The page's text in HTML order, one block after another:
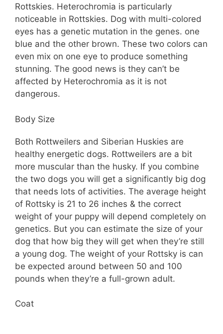
Rottskies. Heterochromia is particularly
noticeable in Rottskies. Dog with multi-colored
eyes has a genetic mutation in the genes. one
blue and the other brown. These two colors can
even mix on one eye to produce something
stunning. The good news is they can’t be
affected by Heterochromia as it is not
dangerous.
Body Size
Both Rottweilers and Siberian Huskies are
healthy energetic dogs. Rottweilers are a bit
more muscular than the husky. If you combine
the two dogs you will get a significantly big dog
that needs lots of activities. The average height
of Rottsky is 21 to 26 inches & the correct
weight of your puppy will depend completely on
genetics. But you can estimate the size of your
dog that how big they will get when they’re still
a young dog. The weight of your Rottsky is can
be expected around between 50 and 100
pounds when they’re a full-grown adult.
Coat